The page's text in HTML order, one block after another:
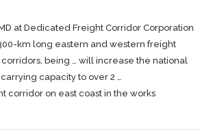
at Dedicated Freight Corridor Corporation
km long eastern and western freight
being … will increase the national
carrying capacity to over 2 …
corridor on east coast in the works